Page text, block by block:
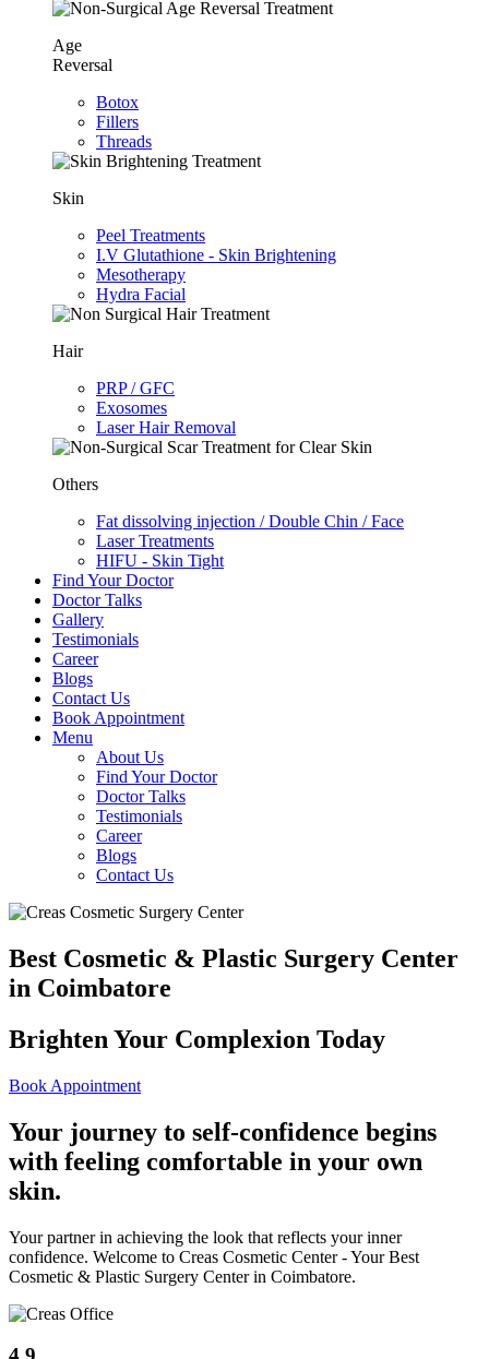
Age
Reversal
Botox
Fillers
Threads
Skin
Peel Treatments
I.V Glutathione - Skin Brightening
Mesotherapy
Hydra Facial
Hair
PRP / GFC
Exosomes
Laser Hair Removal
Others
Fat dissolving injection / Double Chin / Face
Laser Treatments
HIFU - Skin Tight
Find Your Doctor
Doctor Talks
Gallery
Testimonials
Career
Blogs
Contact Us
Book Appointment
Menu
About Us
Find Your Doctor
Doctor Talks
Testimonials
Career
Blogs
Contact Us
Best Cosmetic & Plastic Surgery Center
in Coimbatore
Brighten Your Complexion Today
Book Appointment
Your journey to self-confidence begins
with feeling comfortable in your own
skin.
Your partner in achieving the look that reflects your inner
confidence. Welcome to Creas Cosmetic Center - Your Best
Cosmetic & Plastic Surgery Center in Coimbatore.